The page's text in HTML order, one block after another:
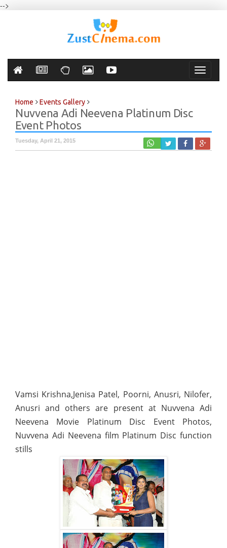
-->
Toggle
Home Events Gallery
Nuvvena Adi Neevena Platinum Disc
Event Photos
Tuesday, April 21, 2015
Vamsi Krishna,Jenisa Patel, Poorni, Anusri, Nilofer,
Anusri and others are present at Nuvvena Adi
Neevena Movie Platinum Disc Event Photos,
Nuvvena Adi Neevena film Platinum Disc function
stills